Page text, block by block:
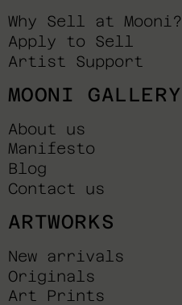
Why Sell at Mooni?
Apply to Sell
Artist Support
MOONI GALLERY
About us
Manifesto
Blog
Contact us
ARTWORKS
New arrivals
Originals
Art Prints